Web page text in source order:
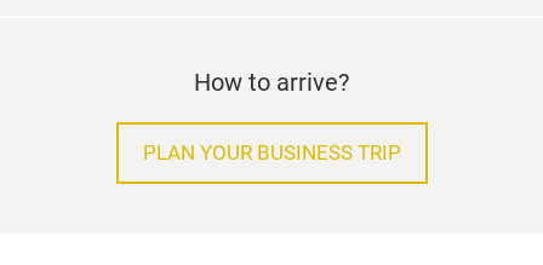
How to arrive?
PLAN YOUR BUSINESS TRIP